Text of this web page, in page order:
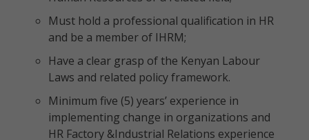
Must hold a professional qualification in HR
and be a member of IHRM;
Have a clear grasp of the Kenyan Labour
Laws and related policy framework.
Minimum five (5) years’ experience in
implementing change in organizations and
HR Factory &Industrial Relations experience